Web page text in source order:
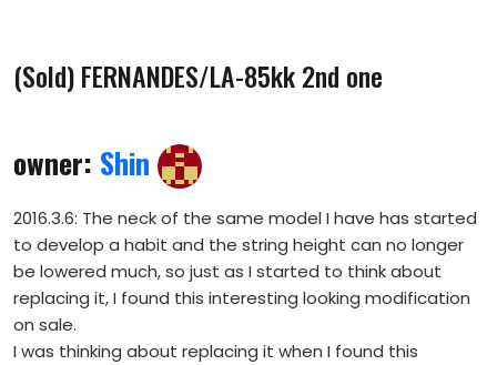
(Sold) FERNANDES/LA-85kk 2nd one
owner: Shin
2016.3.6: The neck of the same model I have has started
to develop a habit and the string height can no longer
be lowered much, so just as I started to think about
replacing it, I found this interesting looking modification
on sale.
I was thinking about replacing it when I found this